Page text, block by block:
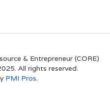
& Entrepreneur (CORE)
All rights reserved.
PMI Pros.